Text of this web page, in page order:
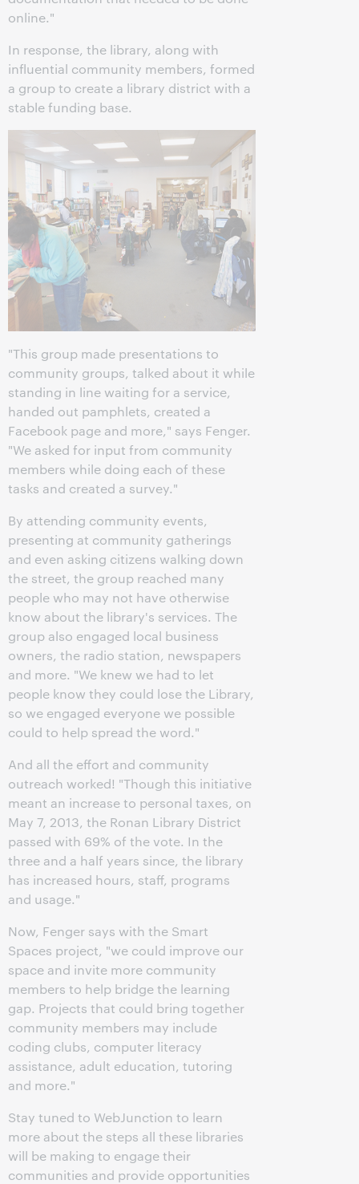
online."
In response, the library, along with
influential community members, formed
a group to create a library district with a
stable funding base.
"This group made presentations to
community groups, talked about it while
standing in line waiting for a service,
handed out pamphlets, created a
Facebook page and more," says Fenger.
"We asked for input from community
members while doing each of these
tasks and created a survey."
By attending community events,
presenting at community gatherings
and even asking citizens walking down
the street, the group reached many
people who may not have otherwise
know about the library's services. The
group also engaged local business
owners, the radio station, newspapers
and more. "We knew we had to let
people know they could lose the Library,
so we engaged everyone we possible
could to help spread the word."
And all the effort and community
outreach worked! "Though this initiative
meant an increase to personal taxes, on
May 7, 2013, the Ronan Library District
passed with 69% of the vote. In the
three and a half years since, the library
has increased hours, staff, programs
and usage."
Now, Fenger says with the Smart
Spaces project, "we could improve our
space and invite more community
members to help bridge the learning
gap. Projects that could bring together
community members may include
coding clubs, computer literacy
assistance, adult education, tutoring
and more."
Stay tuned to WebJunction to learn
more about the steps all these libraries
will be making to engage their
communities and provide opportunities